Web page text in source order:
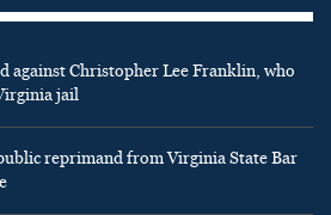
against Christopher Lee Franklin, who
jail
reprimand from Virginia State Bar